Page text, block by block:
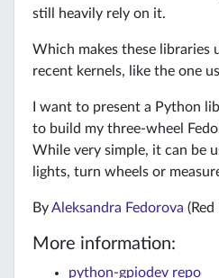
still heavily rely on it.
Which makes these libraries
recent kernels, like the one
I want to present a Python
to build my three-wheel
While very simple, it can be
lights, turn wheels or
ByAleksandra Fedorova (Red
More information:
python-gpiodev repo